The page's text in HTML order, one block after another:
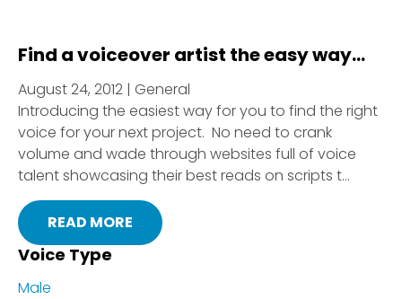
Find a voiceover artist the easy way…
August 24, 2012 | General
Introducing the easiest way for you to find the right
voice for your next project. No need to crank
volume and wade through websites full of voice
talent showcasing their best reads on scripts t...
READ MORE
Voice Type
Male